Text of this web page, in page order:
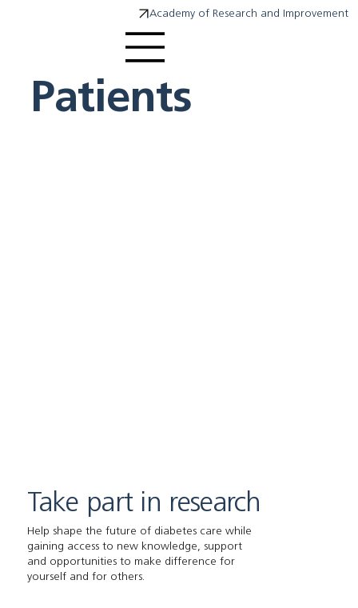
Academy of Research and Improvement
Patients
Take part in research
Help shape the future of diabetes care while
gaining access to new knowledge, support
and opportunities to make difference for
yourself and for others.